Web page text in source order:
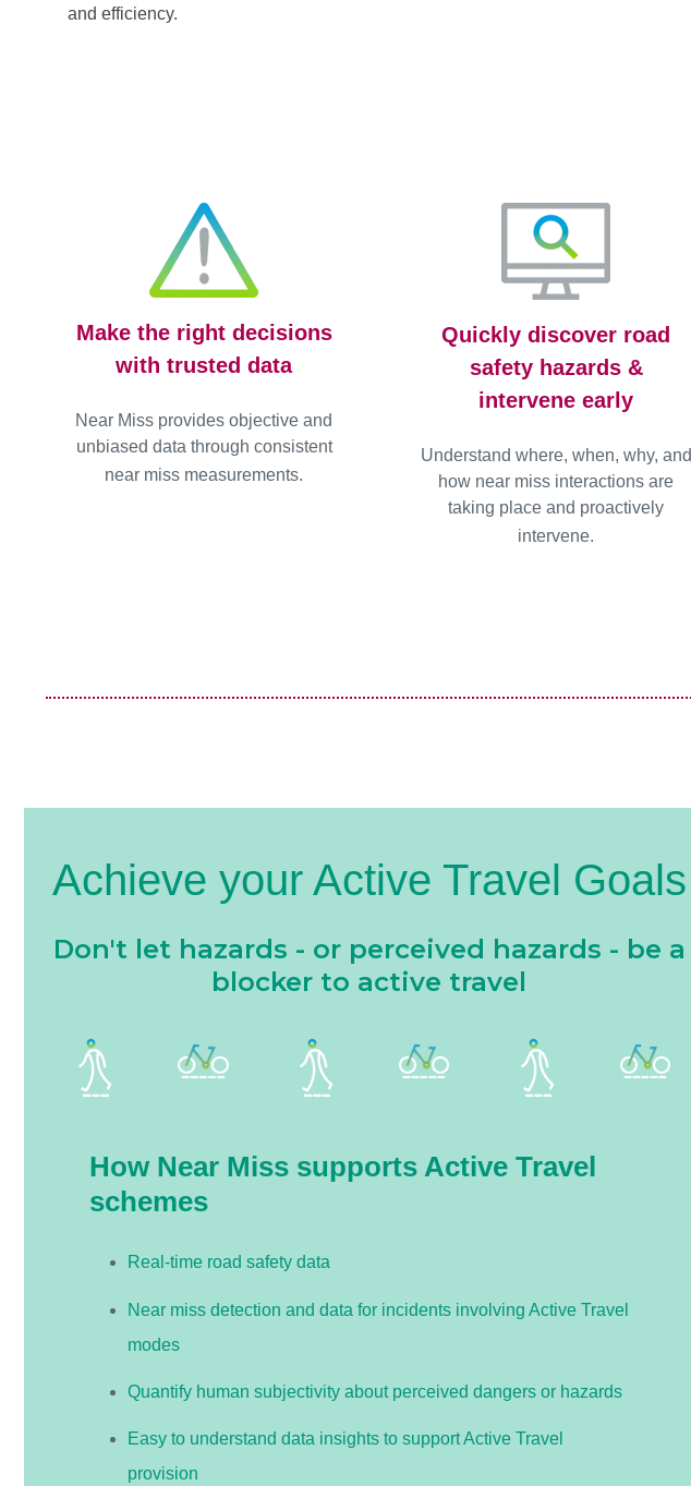
and efficiency.
Make the right decisions
with trusted data
Near Miss provides objective and
unbiased data through consistent
near miss measurements.
Quickly discover road
safety hazards &
intervene early
Understand where, when, why, and
how near miss interactions are
taking place and proactively
intervene.
Achieve your Active Travel Goals
Don't let hazards - or perceived hazards - be a
blocker to active travel
How Near Miss supports Active Travel
schemes
Real-time road safety data
Near miss detection and data for incidents involving Active Travel
modes
Quantify human subjectivity about perceived dangers or hazards
Easy to understand data insights to support Active Travel
provision